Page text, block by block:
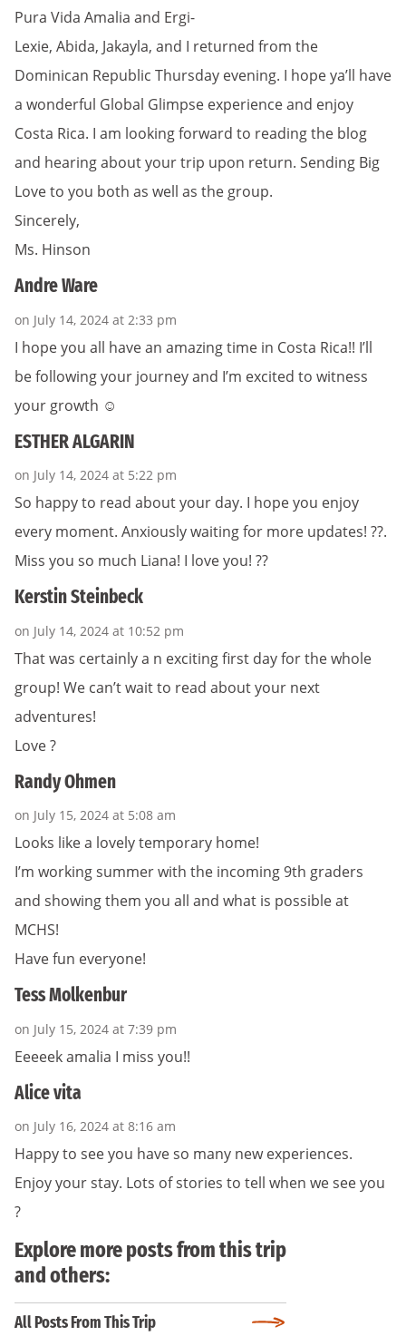
Pura Vida Amalia and Ergi-
Lexie, Abida, Jakayla, and I returned from the
Dominican Republic Thursday evening. I hope ya’ll have
a wonderful Global Glimpse experience and enjoy
Costa Rica. I am looking forward to reading the blog
and hearing about your trip upon return. Sending Big
Love to you both as well as the group.
Sincerely,
Ms. Hinson
Andre Ware
on July 14, 2024 at 2:33 pm
I hope you all have an amazing time in Costa Rica!! I’ll
be following your journey and I’m excited to witness
your growth ☺️
ESTHER ALGARIN
on July 14, 2024 at 5:22 pm
So happy to read about your day. I hope you enjoy
every moment. Anxiously waiting for more updates! ??.
Miss you so much Liana! I love you! ??
Kerstin Steinbeck
on July 14, 2024 at 10:52 pm
That was certainly a n exciting first day for the whole
group! We can’t wait to read about your next
adventures!
Love ?
Randy Ohmen
on July 15, 2024 at 5:08 am
Looks like a lovely temporary home!
I’m working summer with the incoming 9th graders
and showing them you all and what is possible at
MCHS!
Have fun everyone!
Tess Molkenbur
on July 15, 2024 at 7:39 pm
Eeeeek amalia I miss you!!
Alice vita
on July 16, 2024 at 8:16 am
Happy to see you have so many new experiences.
Enjoy your stay. Lots of stories to tell when we see you
?
Explore more posts from this trip
and others:
All Posts From This Trip